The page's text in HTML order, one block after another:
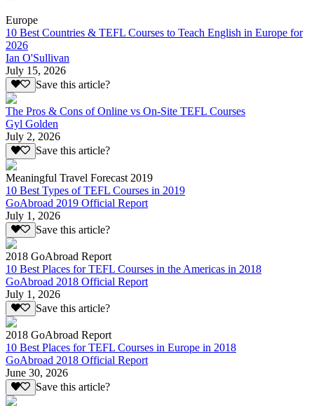
Europe
10 Best Countries & TEFL Courses to Teach English in Europe for
2026
Ian O'Sullivan
July 15, 2026
Save this article?
The Pros & Cons of Online vs On-Site TEFL Courses
Gyl Golden
July 2, 2026
Save this article?
Meaningful Travel Forecast 2019
10 Best Types of TEFL Courses in 2019
GoAbroad 2019 Official Report
July 1, 2026
Save this article?
2018 GoAbroad Report
10 Best Places for TEFL Courses in the Americas in 2018
GoAbroad 2018 Official Report
July 1, 2026
Save this article?
2018 GoAbroad Report
10 Best Places for TEFL Courses in Europe in 2018
GoAbroad 2018 Official Report
June 30, 2026
Save this article?